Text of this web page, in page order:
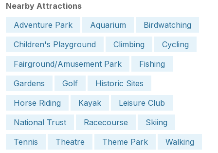
Nearby Attractions
Adventure Park
Aquarium
Birdwatching
Children's Playground
Climbing
Cycling
Fairground/Amusement Park
Fishing
Gardens
Golf
Historic Sites
Horse Riding
Kayak
Leisure Club
National Trust
Racecourse
Skiing
Tennis
Theatre Theme Park
Walking